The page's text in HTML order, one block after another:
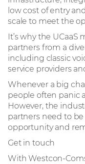
low cost of entry
scale to meet the
It’s why the UCaaS
partners from a
including classic
service providers
Whenever a big
people often panic
However, the
partners need to
opportunity and
Get in touch
With Westcon-